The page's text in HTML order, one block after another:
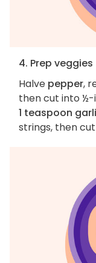
4. Prep veggies
Halve pepper,
then cut into ½-
1 teaspoon
strings, then